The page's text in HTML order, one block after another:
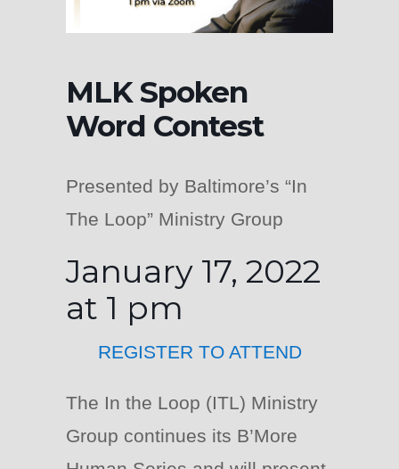
MLK Spoken
Word Contest
Presented by Baltimore’s “In
The Loop” Ministry Group
January 17, 2022
at 1 pm
REGISTER TO ATTEND
The In the Loop (ITL) Ministry
Group continues its B’More